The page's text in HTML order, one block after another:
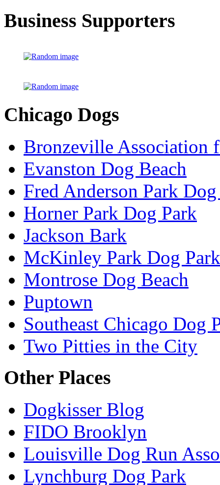
Business Supporters
Chicago Dogs
Bronzeville Association
Evanston Dog Beach
Fred Anderson Park
Horner Park Dog Park
Jackson Bark
McKinley Park Dog
Montrose Dog Beach
Puptown
Southeast Chicago Dog
Two Pitties in the City
Other Places
Dogkisser Blog
FIDO Brooklyn
Louisville Dog Run
Lynchburg Dog Park